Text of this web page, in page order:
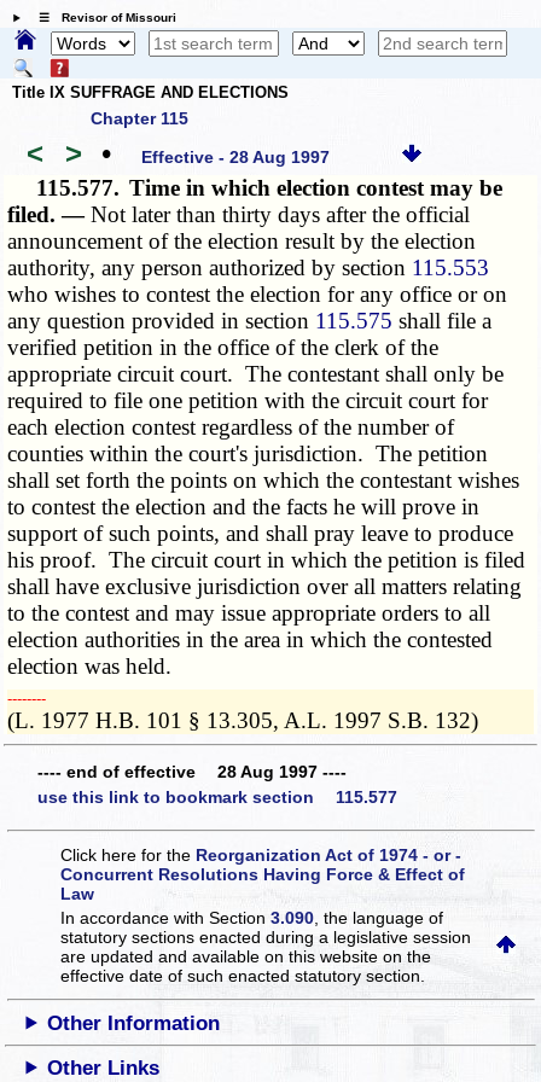
☰ Revisor of Missouri
Title IX SUFFRAGE AND ELECTIONS
Chapter 115
< > • Effective - 28 Aug 1997
115.577. Time in which election contest may be
filed. —Not later than thirty days after the official
announcement of the election result by the election
authority, any person authorized by section 115.553
who wishes to contest the election for any office or on
any question provided in section 115.575 shall file a
verified petition in the office of the clerk of the
appropriate circuit court. The contestant shall only be
required to file one petition with the circuit court for
each election contest regardless of the number of
counties within the court's jurisdiction. The petition
shall set forth the points on which the contestant wishes
to contest the election and the facts he will prove in
support of such points, and shall pray leave to produce
his proof. The circuit court in which the petition is filed
shall have exclusive jurisdiction over all matters relating
to the contest and may issue appropriate orders to all
election authorities in the area in which the contested
election was held.
­­--------
(L. 1977 H.B. 101 § 13.305, A.L. 1997 S.B. 132)
---- end of effective 28 Aug 1997 ----
use this link to bookmark section 115.577
Click here for the Reorganization Act of 1974 - or -
Concurrent Resolutions Having Force & Effect of
Law
In accordance with Section3.090 , the language of
statutory sections enacted during a legislative session
are updated and available on this websiteon the
effective date of such enacted statutory section.
Other Information
Other Links